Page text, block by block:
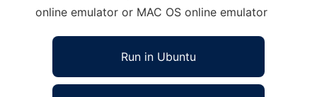
online emulator or MAC OS online emulator
Run in Ubuntu